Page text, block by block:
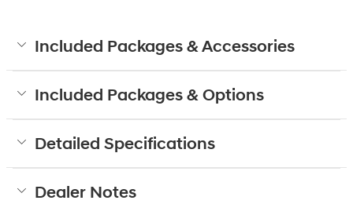
Included Packages & Accessories
Included Packages & Options
Detailed Specifications
Dealer Notes